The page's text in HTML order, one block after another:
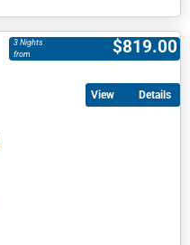
$819.00
3 Nights
from
Details